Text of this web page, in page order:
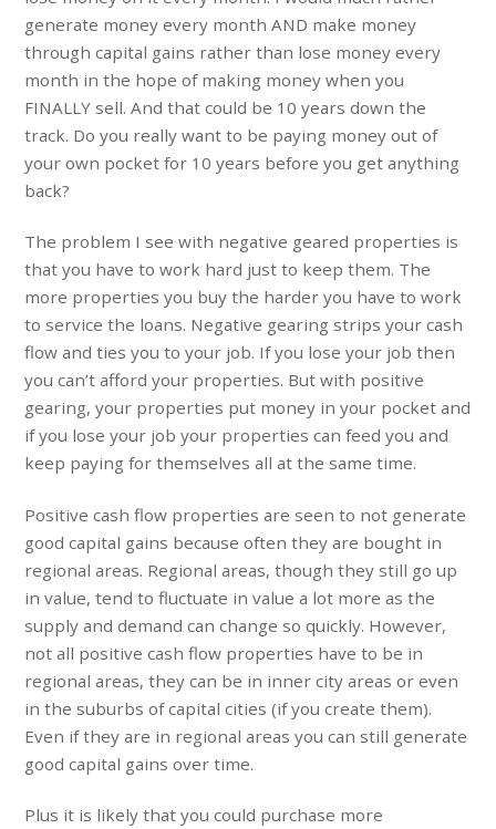
generate money every month AND make money
through capital gains rather than lose money every
month in the hope of making money when you
FINALLY sell. And that could be 10 years down the
track. Do you really want to be paying money out of
your own pocket for 10 years before you get anything
back?
The problem I see with negative geared properties is
that you have to work hard just to keep them. The
more properties you buy the harder you have to work
to service the loans. Negative gearing strips your cash
flow and ties you to your job. If you lose your job then
you can’t afford your properties. But with positive
gearing, your properties put money in your pocket and
if you lose your job your properties can feed you and
keep paying for themselves all at the same time.
Positive cash flow properties are seen to not generate
good capital gains because often they are bought in
regional areas. Regional areas, though they still go up
in value, tend to fluctuate in value a lot more as the
supply and demand can change so quickly. However,
not all positive cash flow properties have to be in
regional areas, they can be in inner city areas or even
in the suburbs of capital cities (if you create them).
Even if they are in regional areas you can still generate
good capital gains over time.
Plus it is likely that you could purchase more